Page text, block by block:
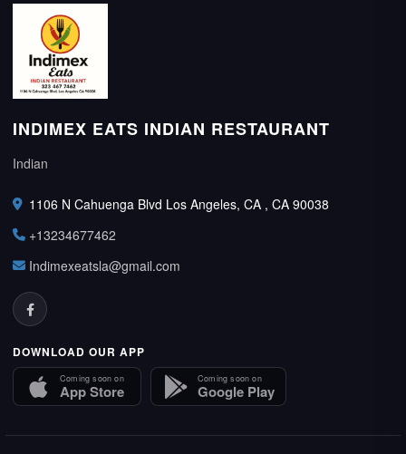
INDIMEX EATS INDIAN RESTAURANT
Indian
1106 N Cahuenga Blvd Los Angeles, CA , CA 90038
+13234677462
Indimexeatsla@gmail.com
DOWNLOAD OUR APP
Coming soon on
App Store
Coming soon on
Google Play